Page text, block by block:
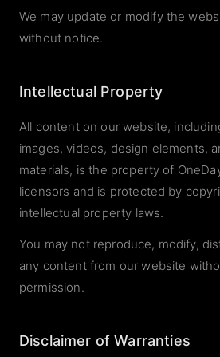
We may update or modify the
without notice.
Intellectual Property
All content on our website,
images, videos, design elements,
materials, is the property of
licensors and is protected by
intellectual property laws.
You may not reproduce, modify,
any content from our website
permission.
Disclaimer of Warranties